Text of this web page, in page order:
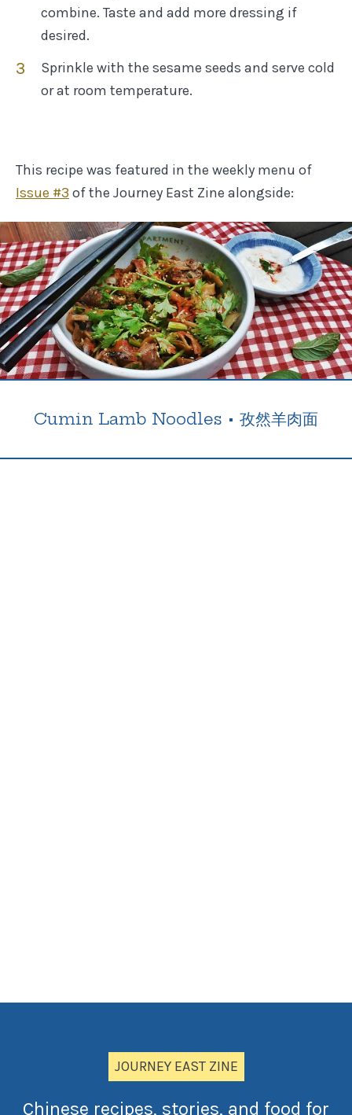
combine. Taste and add more dressing if
desired.
Sprinkle with the sesame seeds and serve cold
or at room temperature.
This recipe was featured in the weekly menu of
Issue #3 of the Journey East Zine alongside:
Cumin Lamb Noodles • 孜然羊肉面
JOURNEY EAST ZINE
Chinese recipes, stories, and food for